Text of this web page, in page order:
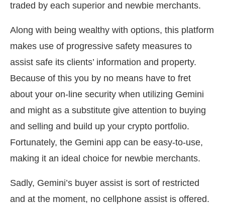
traded by each superior and newbie merchants.
Along with being wealthy with options, this platform
makes use of progressive safety measures to
assist safe its clients’ information and property.
Because of this you by no means have to fret
about your on-line security when utilizing Gemini
and might as a substitute give attention to buying
and selling and build up your crypto portfolio.
Fortunately, the Gemini app can be easy-to-use,
making it an ideal choice for newbie merchants.
Sadly, Gemini’s buyer assist is sort of restricted
and at the moment, no cellphone assist is offered.